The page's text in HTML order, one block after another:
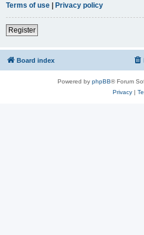
Terms of use | Privacy policy
Register
Board index
Powered by phpBB® Forum
Privacy|